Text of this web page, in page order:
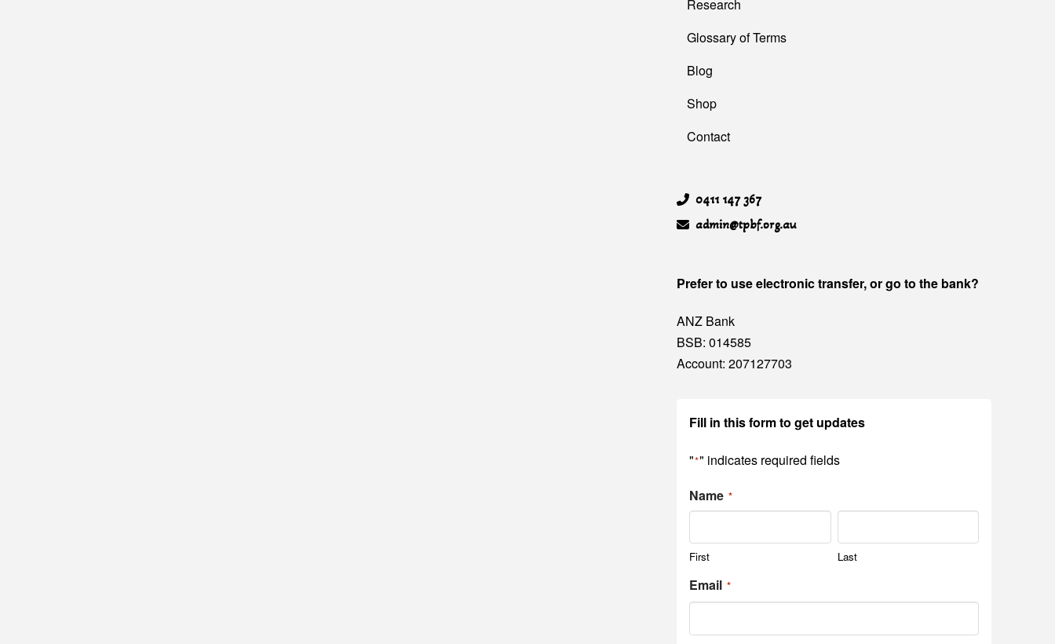
Research
Glossary of Terms
Blog
Shop
Contact
0411 147 367
admin@tpbf.org.au
Prefer to use electronic transfer, or go to the bank?
ANZ Bank
BSB: 014585
Account: 207127703
Fill in this form to get updates
"*" indicates required fields
Name *
First Last
Email *